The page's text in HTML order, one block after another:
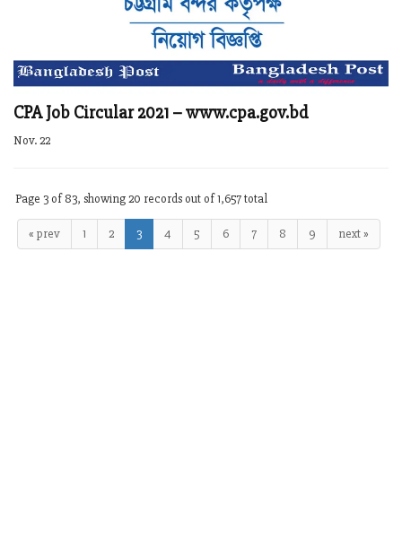
CPA Job Circular 2021 – www.cpa.gov.bd
Nov. 22
Page 3 of 83, showing 20 records out of 1,657 total
« prev 1 2 3 4 5 6 7 8 9 next »